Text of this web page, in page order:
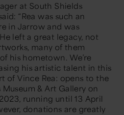
at South Shields
“Rea was such an
in Jarrow and was
left a great legacy, not
many of them
his hometown. We’re
his artistic talent in this
of Vince Rea: opens to the
& Art Gallery on
running until 13 April
donations are greatly